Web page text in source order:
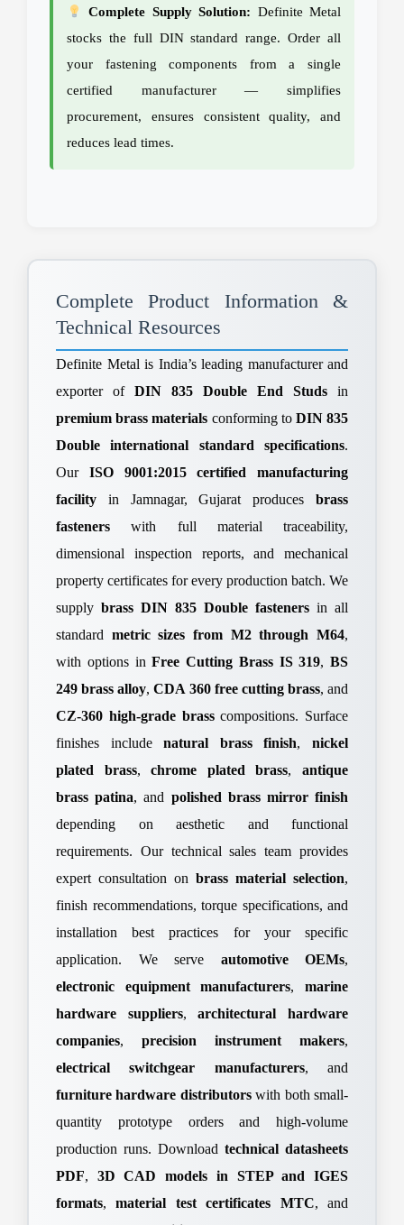
Complete Supply Solution: Definite Metal
stocks the full DIN standard range. Order all
your fastening components from a single
certified manufacturer — simplifies
procurement, ensures consistent quality, and
reduces lead times.
Complete Product Information &
Technical Resources
Definite Metal is India’s leading manufacturer and
exporter of DIN 835 Double End Studs in
premium brass materials conforming to DIN 835
Double international standard specifications.
Our ISO 9001:2015 certified manufacturing
facility in Jamnagar, Gujarat produces brass
fasteners with full material traceability,
dimensional inspection reports, and mechanical
property certificates for every production batch. We
supply brass DIN 835 Double fasteners in all
standard metric sizes from M2 through M64,
with options inFree Cutting Brass IS 319, BS
249 brass alloy,CDA 360 free cutting brass, and
CZ-360 high-grade brasscompositions. Surface
finishes includenatural brass finish,nickel
plated brass,chrome plated brass,antique
brass patina, and polished brass mirror finish
depending on aesthetic and functional
requirements. Our technical sales team provides
expert consultation on brass material selection,
finish recommendations, torque specifications, and
installation best practices for your specific
application. We serve automotive OEMs,
electronic equipment manufacturers,marine
hardware suppliers,architectural hardware
companies, precision instrument makers,
electrical switchgear manufacturers, and
furniture hardware distributorswith both small-
quantity prototype orders and high-volume
production runs. Download technical datasheets
PDF, 3D CAD models in STEP and IGES
formats,material test certificates MTC, and